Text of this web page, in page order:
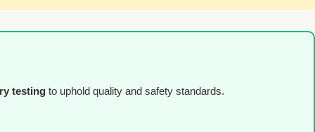
testing to uphold quality and safety standards.